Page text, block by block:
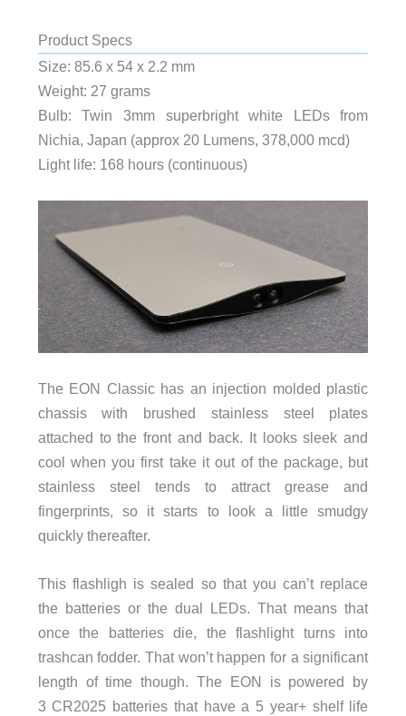
Product Specs
Size: 85.6 x 54 x 2.2 mm
Weight: 27 grams
Bulb: Twin 3mm superbright white LEDs from
Nichia, Japan (approx 20 Lumens, 378,000 mcd)
Light life: 168 hours (continuous)
The EON Classic has an injection molded plastic
chassis with brushed stainless steel plates
attached to the front and back. It looks sleek and
cool when you first take it out of the package, but
stainless steel tends to attract grease and
fingerprints, so it starts to look a little smudgy
quickly thereafter.
This flashligh is sealed so that you can’t replace
the batteries or the dual LEDs. That means that
once the batteries die, the flashlight turns into
trashcan fodder. That won’t happen for a significant
length of time though. The EON is powered by
3 CR2025 batteries that have a 5 year+ shelf life